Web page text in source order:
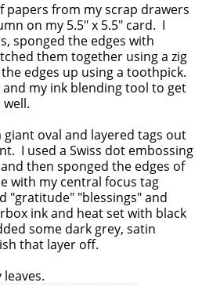
papers from my scrap drawers
on my 5.5" x 5.5" card. I
sponged the edges with
them together using a zig
edges up using a toothpick.
my ink blending tool to get
oval and layered tags out
I used a Swiss dot embossing
then sponged the edges of
with my central focus tag
"gratitude" "blessings" and
ink and heat set with black
some dark grey, satin
that layer off.